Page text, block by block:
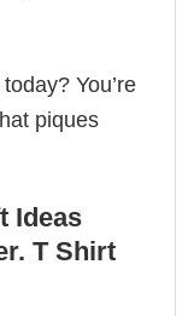
today? You’re
piques
Ideas
T Shirt